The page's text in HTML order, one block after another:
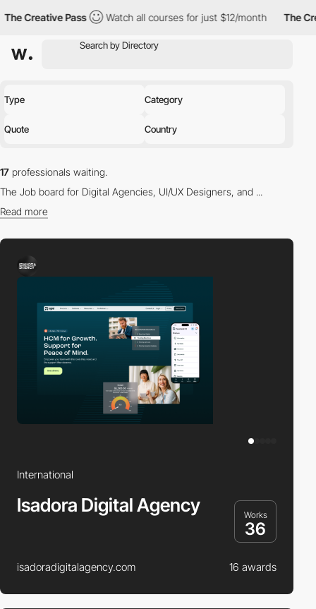
Pass Watch all courses for just $12/month The Creative
Type Category
Quote Country
17 professionals waiting.
The Job board for Digital Agencies, UI/UX Designers, and ...
Read more
Find the right professional for you in our directory.
International
Isadora Digital Agency Works
36
isadoradigitalagency.com 16 awards